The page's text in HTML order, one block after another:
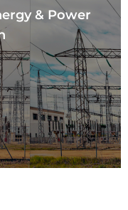
& Power